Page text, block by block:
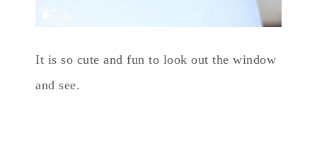
It is so cute and fun to look out the window
and see.